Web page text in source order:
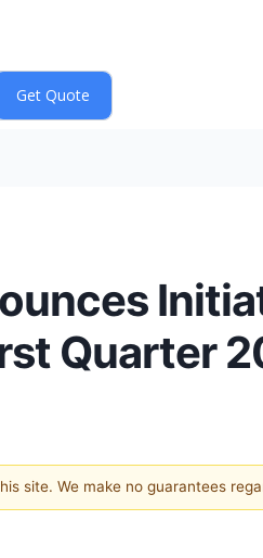
Quarter
site. We make no guarantees